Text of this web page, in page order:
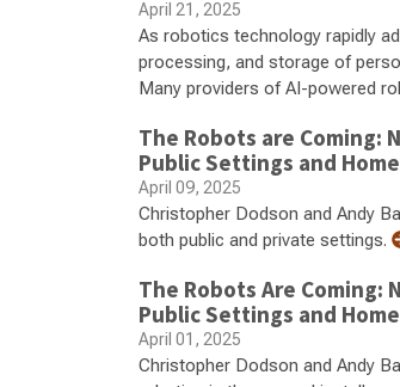
April 21, 2025
As robotics technology rapidly
processing, and storage of
Many providers of AI-powered
The Robots are Coming:
Public Settings and
April 09, 2025
Christopher Dodson and Andy
both public and private settings.
The Robots Are Coming:
Public Settings and
April 01, 2025
Christopher Dodson and Andy